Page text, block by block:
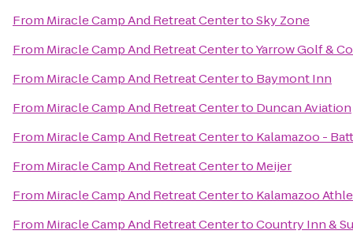
From Miracle Camp And Retreat CentertoSky Zone
From Miracle Camp And Retreat CentertoYarrow Golf &
From Miracle Camp And Retreat Centerto Baymont Inn
From Miracle Camp And Retreat Centerto Duncan Aviation
From Miracle Camp And Retreat Centerto Kalamazoo -
From Miracle Camp And Retreat Centerto Meijer
From Miracle Camp And Retreat Centerto Kalamazoo
From Miracle Camp And Retreat CentertoCountry Inn &